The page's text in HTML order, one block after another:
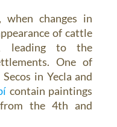
changes in
of cattle
leading to the
One of
in Yecla and
contain paintings
the 4th and